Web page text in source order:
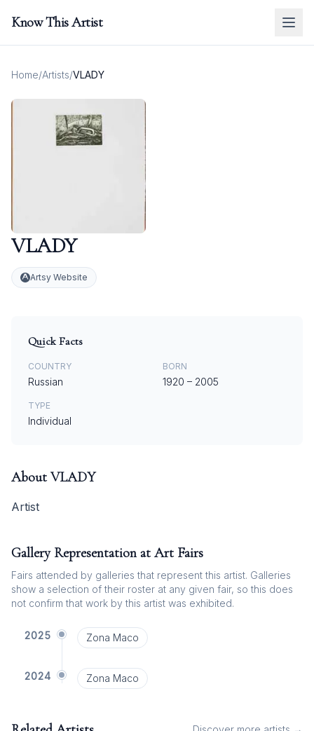
Know This Artist
Home/Artists/VLADY
VLADY
Artsy Website
Quick Facts
COUNTRY
Russian
BORN
1920 – 2005
TYPE
Individual
About VLADY
Artist
Gallery Representation at Art Fairs
Fairs attended by galleries that represent this artist. Galleries
show a selection of their roster at any given fair, so this does
not confirm that work by this artist was exhibited.
2025 Zona Maco
2024 Zona Maco